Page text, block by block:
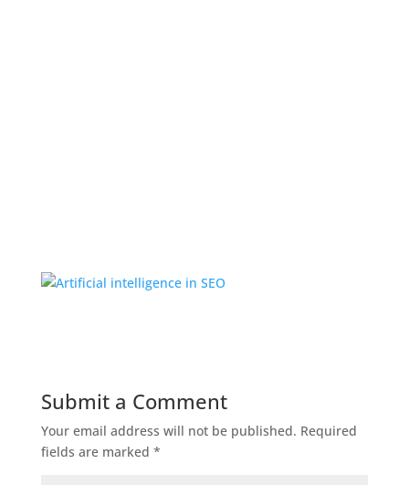
Submit a Comment
Your email address will not be published. Required
fields are marked *